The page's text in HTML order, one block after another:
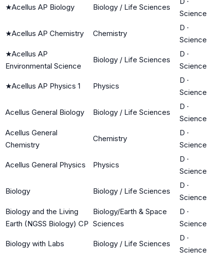
★Acellus AP Biology Biology / Life Sciences
Science
★Acellus AP Chemistry Chemistry
D ·
Science
★Acellus AP
Environmental Science
Biology / Life Sciences
D ·
Science
★Acellus AP Physics 1 Physics
D ·
Science
Acellus General Biology Biology / Life Sciences
D ·
Science
Acellus General
Chemistry
Chemistry
D ·
Science
Acellus General Physics Physics
D ·
Science
Biology Biology / Life Sciences
D ·
Science
Biology and the Living
Earth (NGSS Biology) CP
Biology/Earth & Space
Sciences
D ·
Science
Biology with Labs Biology / Life Sciences
D ·
Science